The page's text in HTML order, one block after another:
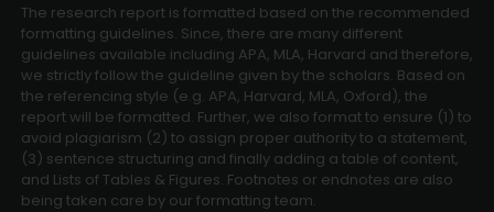
The research report is formatted based on the recommended
formatting guidelines. Since, there are many different
guidelines available including APA, MLA, Harvard and therefore,
we strictly follow the guideline given by the scholars. Based on
the referencing style (e.g. APA, Harvard, MLA, Oxford), the
report will be formatted. Further, we also format to ensure (1) to
avoid plagiarism (2) to assign proper authority to a statement,
(3) sentence structuring and finally adding a table of content,
and Lists of Tables & Figures. Footnotes or endnotes are also
being taken care by our formatting team.